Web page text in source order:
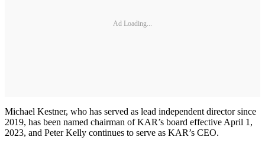
Ad Loading...
Michael Kestner, who has served as lead independent director since
2019, has been named chairman of KAR’s board effective April 1,
2023, and Peter Kelly continues to serve as KAR’s CEO.